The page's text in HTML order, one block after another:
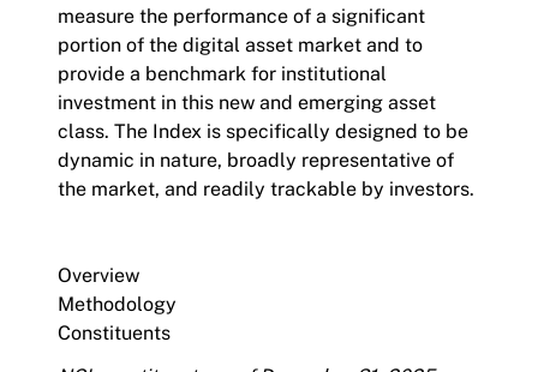
measure the performance of a significant
portion of the digital asset market and to
provide a benchmark for institutional
investment in this new and emerging asset
class. The Index is specifically designed to be
dynamic in nature, broadly representative of
the market, and readily trackable by investors.
Overview
Methodology
Constituents